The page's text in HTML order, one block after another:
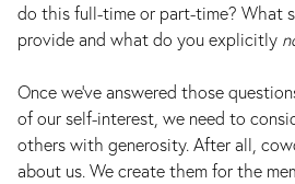
do this full-time or part-time? What
provide and what do you explicitly
Once we’ve answered those
of our self-interest, we need to
others with generosity. After all,
about us. We create them for the